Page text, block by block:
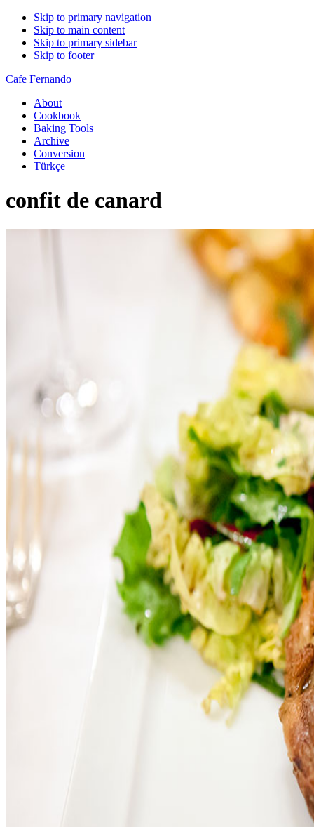
Skip to primary navigation
Skip to main content
Skip to primary sidebar
Skip to footer
Cafe Fernando
About
Cookbook
Baking Tools
Archive
Conversion
Türkçe
confit de canard